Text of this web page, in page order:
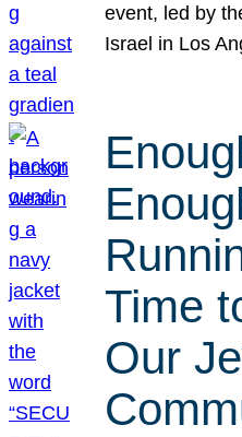
event, led by
Israel in Los
Time
Our